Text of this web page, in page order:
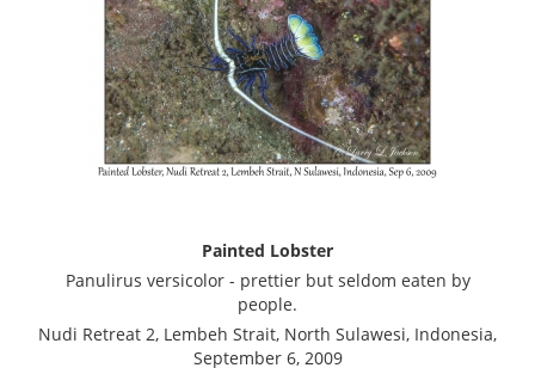
Painted Lobster
Panulirus versicolor - prettier but seldom eaten by
people.
Nudi Retreat 2, Lembeh Strait, North Sulawesi, Indonesia,
September 6, 2009